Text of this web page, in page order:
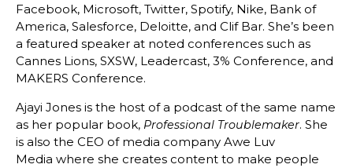
Facebook, Microsoft, Twitter, Spotify, Nike, Bank of
America, Salesforce, Deloitte, and Clif Bar. She’s been
a featured speaker at noted conferences such as
Cannes Lions, SXSW, Leadercast, 3% Conference, and
MAKERS Conference.
Ajayi Jones is the host of a podcast of the same name
as her popular book, Professional Troublemaker. She
is also the CEO of media company Awe Luv
Media where she creates content to make people